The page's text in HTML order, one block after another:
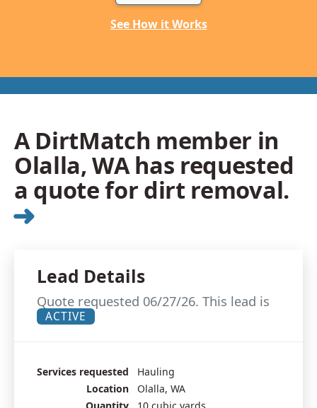
See How it Works
A DirtMatch member in
Olalla, WA has requested
a quote for dirt removal.
➜
Lead Details
Quote requested 06/27/26. This lead is
ACTIVE
Services requested
Hauling
Location
Olalla, WA